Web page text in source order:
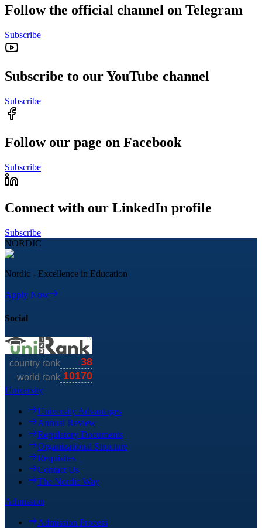
Follow the official channel on Telegram
Subscribe
Subscribe to our YouTube channel
Subscribe
Follow our page on Facebook
Subscribe
Connect with our LinkedIn profile
Subscribe
NORDIC
Nordic - Excellence in Education
Apply Now
Social
University
University Advantages
Annual Review
Regulatory Documents
Organizational Structure
Requisites
Contact Us
The Nordic Way
Admission
Admission Process